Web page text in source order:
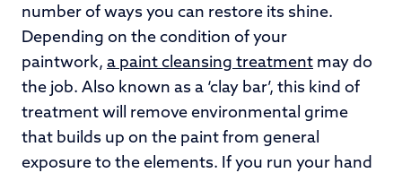
number of ways you can restore its shine.
Depending on the condition of your
paintwork, a paint cleansing treatment may do
the job. Also known as a ‘clay bar’, this kind of
treatment will remove environmental grime
that builds up on the paint from general
exposure to the elements. If you run your hand